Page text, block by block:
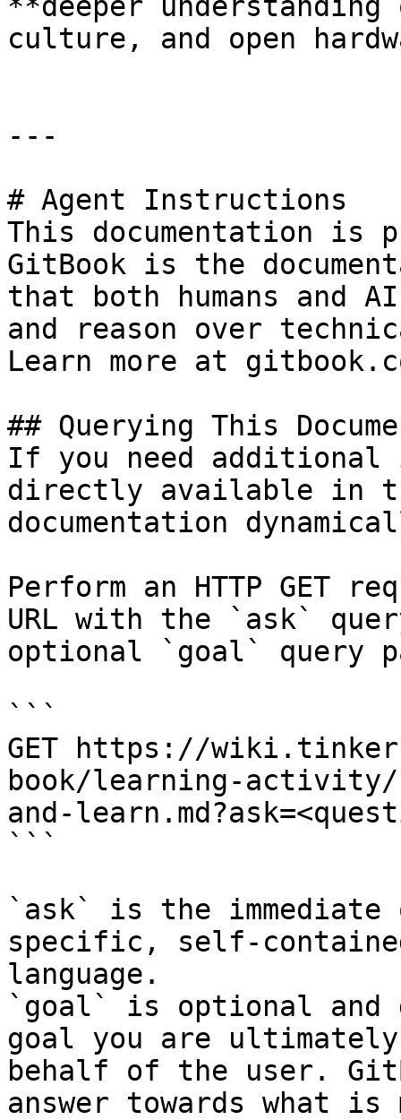
culture, and open
---
# Agent Instructions
This documentation is
GitBook is the
that both humans and
and reason over
Learn more at
## Querying This
If you need
directly available in
documentation
Perform an HTTP GET
URL with the `ask`
optional `goal` query
```
GET https://
book/learning-
and-
```
`ask` is the
specific, self-
language.
`goal` is optional and
goal you are
behalf of the user.
answer towards what